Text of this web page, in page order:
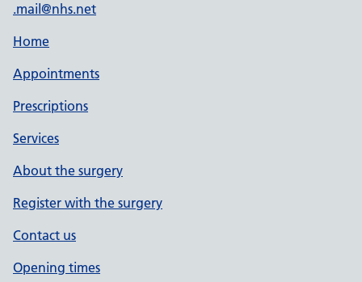
.mail@nhs.net
Home
Appointments
Prescriptions
Services
About the surgery
Register with the surgery
Contact us
Opening times